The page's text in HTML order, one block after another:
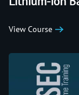
View Course